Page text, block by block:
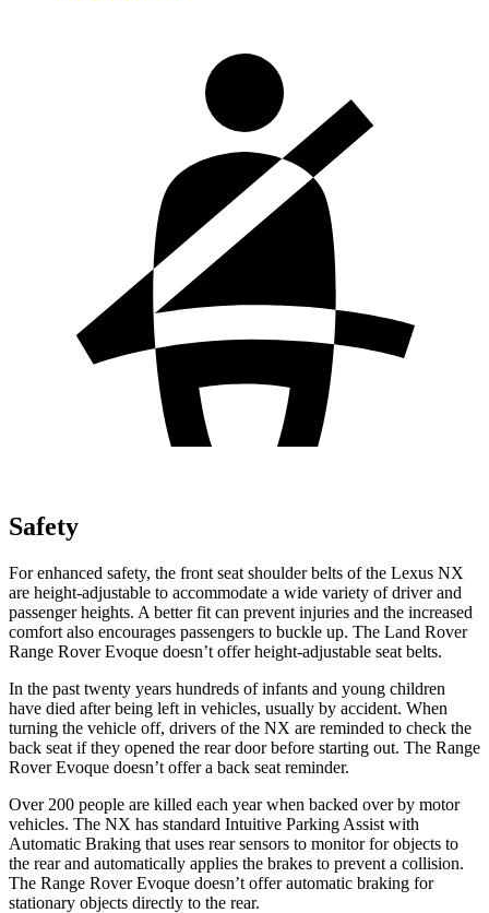
Safety
For enhanced safety, the front seat shoulder belts of the Lexus NX
are height-adjustable to accommodate a wide variety of driver and
passenger heights. A better fit can prevent injuries and the increased
comfort also encourages passengers to buckle up. The Land Rover
Range Rover Evoque doesn’t offer height-adjustable seat belts.
In the past twenty years hundreds of infants and young children
have died after being left in vehicles, usually by accident. When
turning the vehicle off, drivers of the NX are reminded to check the
back seat if they opened the rear door before starting out. The Range
Rover Evoque doesn’t offer a back seat reminder.
Over 200 people are killed each year when backed over by motor
vehicles. The NX has standard Intuitive Parking Assist with
Automatic Braking that uses rear sensors to monitor for objects to
the rear and automatically applies the brakes to prevent a collision.
The Range Rover Evoque doesn’t offer automatic braking for
stationary objects directly to the rear.